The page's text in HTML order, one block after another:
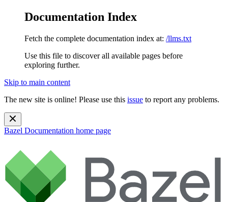
Documentation Index
Fetch the complete documentation index at: /llms.txt
Use this file to discover all available pages before
exploring further.
Skip to main content
The new site is online! Please use this issue to report any problems.
Bazel Documentation home page